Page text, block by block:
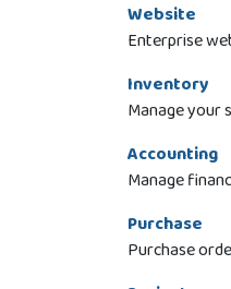
Website
Enterprise
Inventory
Manage your
Accounting
Manage
Purchase
Purchase